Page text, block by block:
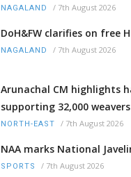
NAGALAND / 7th August 2026
DoH&FW clarifies on free
NAGALAND / 7th August 2026
Arunachal CM highlights
supporting 32,000 weavers
NORTH-EAST / 7th August 2026
NAA marks National
SPORTS / 7th August 2026